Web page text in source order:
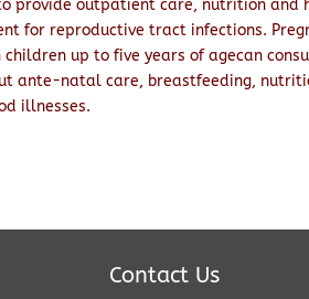
provide outpatient care, nutrition and
for reproductive tract infections.
up to five years of agecan
ante-natal care, breastfeeding,
illnesses.
Contact Us